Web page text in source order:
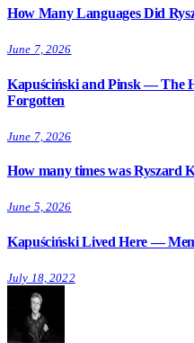
How Many Languages Did
June 7, 2026
Kapuściński and Pinsk — The
Forgotten
June 7, 2026
How many times was Ryszard
June 5, 2026
Kapuściński Lived Here —
July 18, 2022